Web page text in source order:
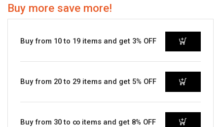
Buy more save more!
Buy from 10 to 19 items and get 3% OFF
Buy from 20 to 29 items and get 5% OFF
Buy from 30 to ∞ items and get 8% OFF